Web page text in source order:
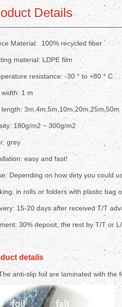
Details
Material: 100% recycled fiber
material: LDPE film
resistance: -30 ° to +80 ° C
width: 1 m
length: 3m,4m,5m,10m,20m,25m,50m
180g/m2 ~ 300g/m2
grey
easy and fast!
Depending on how dirty you could
in rolls or folders with plastic bag
15-20 days after received T/T
30% deposit, the rest by T/T or
details
anti-slip foil are laminated with the